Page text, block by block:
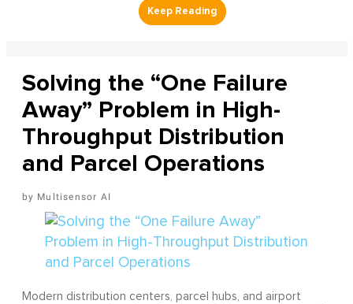
Solving the “One Failure
Away” Problem in High-
Throughput Distribution
and Parcel Operations
Multisensor AI
Modern distribution centers, parcel hubs, and airport